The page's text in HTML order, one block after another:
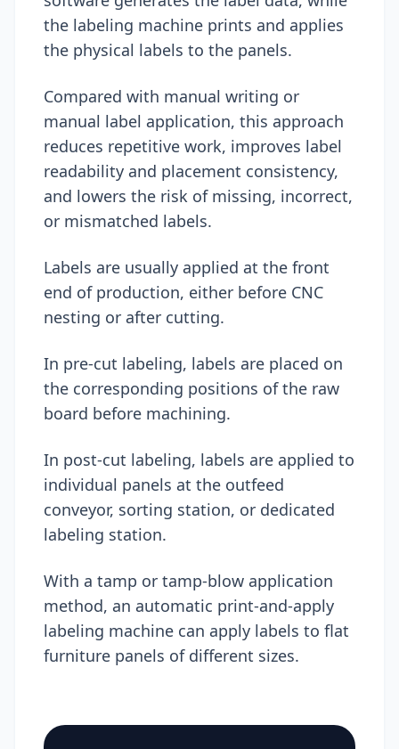
the labeling machine prints and applies
the physical labels to the panels.
Compared with manual writing or
manual label application, this approach
reduces repetitive work, improves label
readability and placement consistency,
and lowers the risk of missing, incorrect,
or mismatched labels.
Labels are usually applied at the front
end of production, either before CNC
nesting or after cutting.
In pre-cut labeling, labels are placed on
the corresponding positions of the raw
board before machining.
In post-cut labeling, labels are applied to
individual panels at the outfeed
conveyor, sorting station, or dedicated
labeling station.
With a tamp or tamp-blow application
method, an automatic print-and-apply
labeling machine can apply labels to flat
furniture panels of different sizes.